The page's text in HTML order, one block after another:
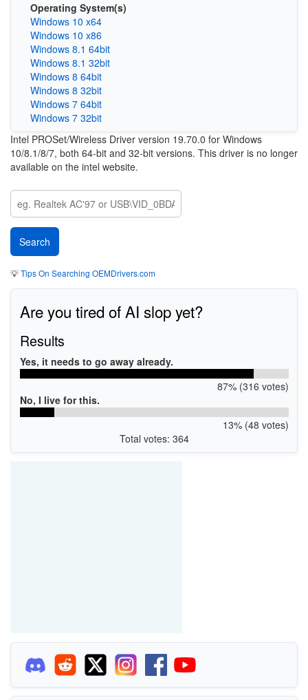
Operating System(s)
Windows 10 x64
Windows 10 x86
Windows 8.1 64bit
Windows 8.1 32bit
Windows 8 64bit
Windows 8 32bit
Windows 7 64bit
Windows 7 32bit
Intel PROSet/Wireless Driver version 19.70.0 for Windows
10/8.1/8/7, both 64-bit and 32-bit versions. This driver is no longer
available on the intel website.
💡Tips On Searching OEMDrivers.com
Are you tired of AI slop yet?
Results
Yes, it needs to go away already.
87% (316 votes)
No, I live for this.
13% (48 votes)
Total votes: 364